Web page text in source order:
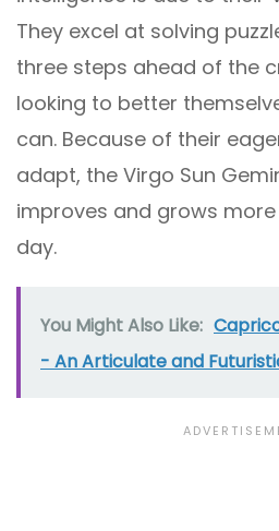
They excel at solving
three steps ahead of the
looking to better
can. Because of their
adapt, the Virgo Sun
improves and grows
day.
You Might Also Like:
- An Articulate and